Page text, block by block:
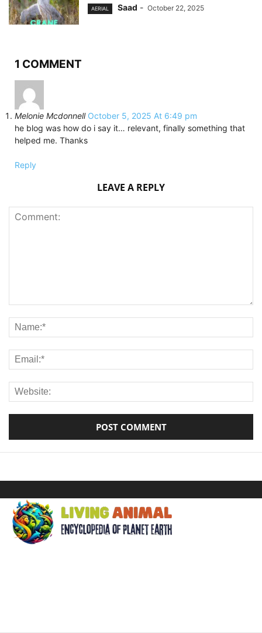
AERIAL Saad - October 22, 2025
1 COMMENT
Melonie Mcdonnell October 5, 2025 At 6:49 pm
he blog was how do i say it… relevant, finally something that
helped me. Thanks
Reply
LEAVE A REPLY